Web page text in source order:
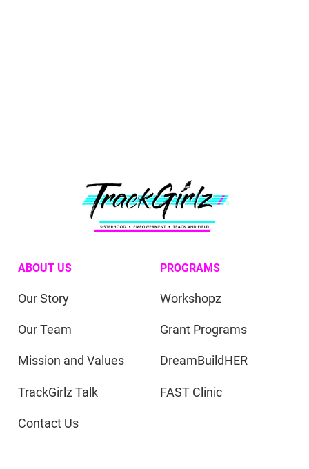
ABOUT US
Our Story
Our Team
Mission and Values
TrackGirlz Talk
Contact Us
PROGRAMS
Workshopz
Grant Programs
DreamBuildHER
FAST Clinic